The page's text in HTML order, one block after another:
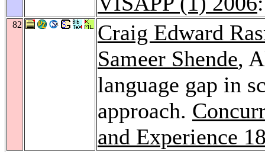
82
Craig Edward
Sameer Shende,
language gap in
approach.
and Experience